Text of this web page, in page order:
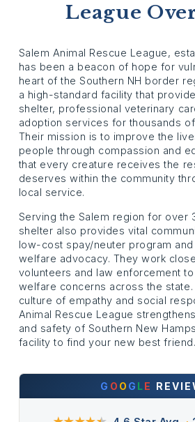
League
Salem Animal Rescue League,
has been a beacon of hope for
heart of the Southern NH border
a high-standard facility that
shelter, professional veterinary
adoption services for thousands of
Their mission is to improve the
people through compassion and
that every creature receives the
deserves within the community
local service.
Serving the Salem region for over
shelter also provides vital
low-cost spay/neuter program
welfare advocacy. They work
volunteers and law enforcement
welfare concerns across the
culture of empathy and social
Animal Rescue League
and safety of Southern New
facility to find your new best friend.
G O O G LE